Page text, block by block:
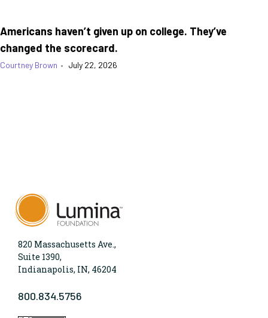
Americans haven’t given up on college. They’ve
changed the scorecard.
Courtney Brown • July 22, 2026
820 Massachusetts Ave.,
Suite 1390,
Indianapolis, IN, 46204
800.834.5756